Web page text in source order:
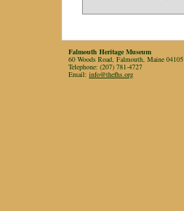
Falmouth Heritage Museum
60 Woods Road, Falmouth, Maine 04105
Telephone: (207) 781-4727
Email: info@thefhs.org